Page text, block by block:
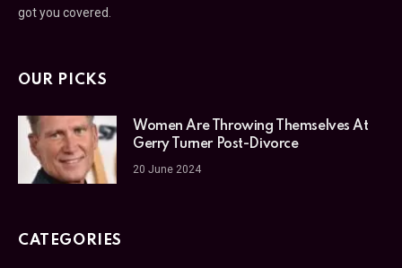
got you covered.
OUR PICKS
Women Are Throwing Themselves At
Gerry Turner Post-Divorce
20 June 2024
CATEGORIES